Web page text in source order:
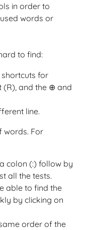
in order to
words or
to find:
for
(R), and the ⊕ and
line.
words. For
colon (:) follow by
all the tests.
able to find the
by clicking on
order of the